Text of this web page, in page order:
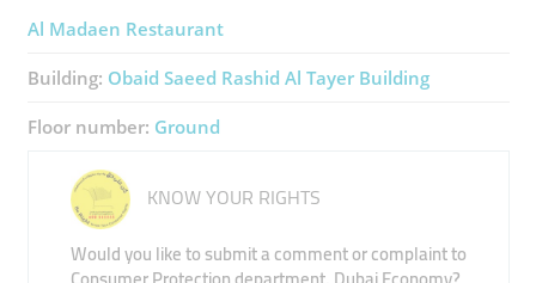
Al Madaen Restaurant
Building: Obaid Saeed Rashid Al Tayer Building
Floor number: Ground
KNOW YOUR RIGHTS
Would you like to submit a comment or complaint to